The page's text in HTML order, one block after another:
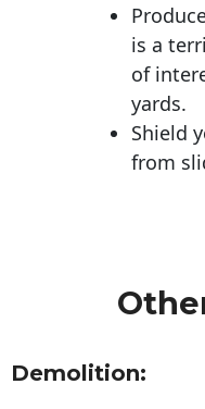
is a
of
yards.
Shield
from
Demolition: